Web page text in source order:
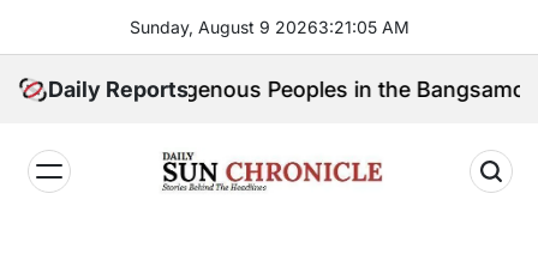
content
Sunday, August 9 20263:21:06 AM
Daily Reports
Indigenous Peoples in the Bangsamoro